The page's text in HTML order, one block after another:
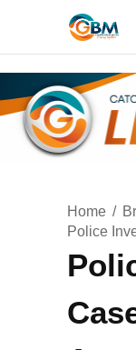
Home
Police